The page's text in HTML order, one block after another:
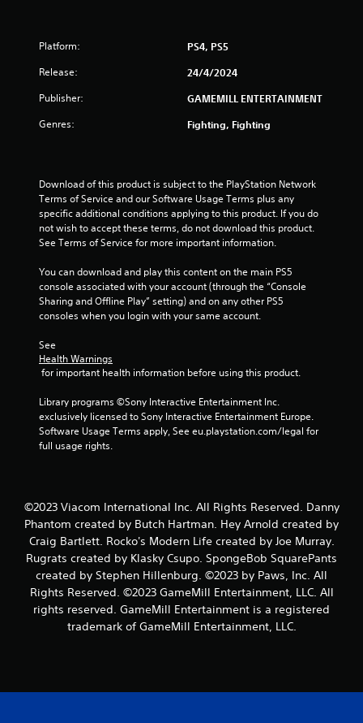
Platform: PS4, PS5
Release: 24/4/2024
Publisher: GAMEMILL ENTERTAINMENT
Genres: Fighting, Fighting
Download of this product is subject to the PlayStation Network
Terms of Service and our Software Usage Terms plus any
specific additional conditions applying to this product. If you do
not wish to accept these terms, do not download this product.
See Terms of Service for more important information.
You can download and play this content on the main PS5
console associated with your account (through the “Console
Sharing and Offline Play” setting) and on any other PS5
consoles when you login with your same account.
See
Health Warnings
for important health information before using this product.
Library programs ©Sony Interactive Entertainment Inc.
exclusively licensed to Sony Interactive Entertainment Europe.
Software Usage Terms apply, See eu.playstation.com/legal for
full usage rights.
©2023 Viacom International Inc. All Rights Reserved. Danny
Phantom created by Butch Hartman. Hey Arnold created by
Craig Bartlett. Rocko's Modern Life created by Joe Murray.
Rugrats created by Klasky Csupo. SpongeBob SquarePants
created by Stephen Hillenburg. ©2023 by Paws, Inc. All
Rights Reserved. ©2023 GameMill Entertainment, LLC. All
rights reserved. GameMill Entertainment is a registered
trademark of GameMill Entertainment, LLC.